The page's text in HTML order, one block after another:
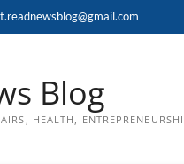
Blog
HEALTH,